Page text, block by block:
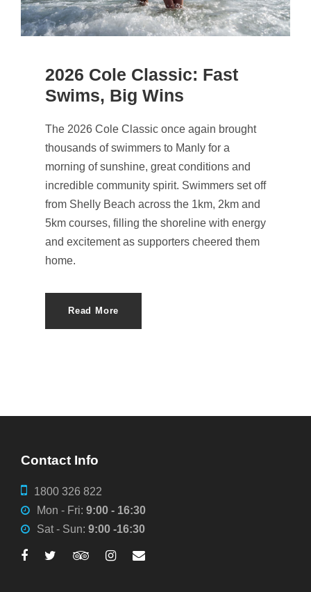
2026 Cole Classic: Fast
Swims, Big Wins
The 2026 Cole Classic once again brought
thousands of swimmers to Manly for a
morning of sunshine, great conditions and
incredible community spirit. Swimmers set off
from Shelly Beach across the 1km, 2km and
5km courses, filling the shoreline with energy
and excitement as supporters cheered them
home.
Read More
Contact Info
1800 326 822
Mon - Fri: 9:00 - 16:30
Sat - Sun: 9:00 -16:30